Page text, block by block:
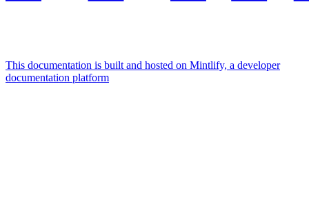
This documentation is built and hosted on Mintlify, a developer
documentation platform